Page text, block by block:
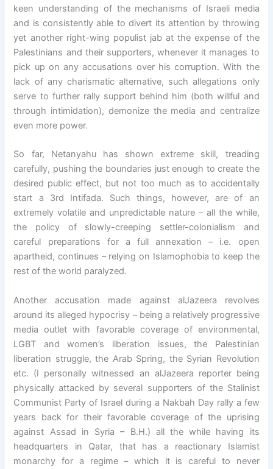
keen understanding of the mechanisms of Israeli media
and is consistently able to divert its attention by throwing
yet another right-wing populist jab at the expense of the
Palestinians and their supporters, whenever it manages to
pick up on any accusations over his corruption. With the
lack of any charismatic alternative, such allegations only
serve to further rally support behind him (both willful and
through intimidation), demonize the media and centralize
even more power.
So far, Netanyahu has shown extreme skill, treading
carefully, pushing the boundaries just enough to create the
desired public effect, but not too much as to accidentally
start a 3rd Intifada. Such things, however, are of an
extremely volatile and unpredictable nature – all the while,
the policy of slowly-creeping settler-colonialism and
careful preparations for a full annexation – i.e. open
apartheid, continues – relying on Islamophobia to keep the
rest of the world paralyzed.
Another accusation made against alJazeera revolves
around its alleged hypocrisy – being a relatively progressive
media outlet with favorable coverage of environmental,
LGBT and women’s liberation issues, the Palestinian
liberation struggle, the Arab Spring, the Syrian Revolution
etc. (I personally witnessed an alJazeera reporter being
physically attacked by several supporters of the Stalinist
Communist Party of Israel during a Nakbah Day rally a few
years back for their favorable coverage of the uprising
against Assad in Syria – B.H.) all the while having its
headquarters in Qatar, that has a reactionary Islamist
monarchy for a regime – which it is careful to never